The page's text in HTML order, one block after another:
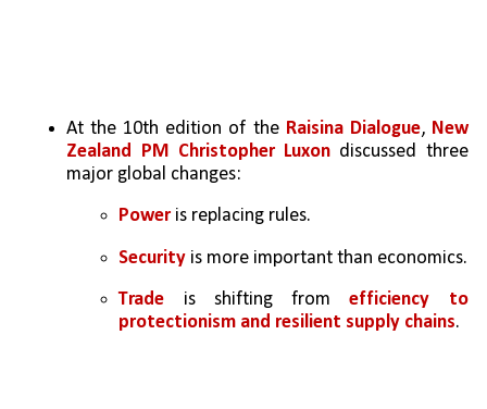
At the 10th edition of the Raisina Dialogue, New
Zealand PM Christopher Luxon discussed three
major global changes:
Power is replacing rules.
Security is more important than economics.
Trade is shifting from efficiency to
protectionism and resilient supply chains.